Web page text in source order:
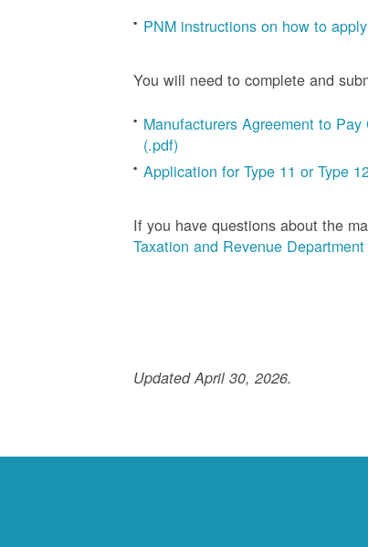
PNM instructions on how to
You will need to complete and
Manufacturers Agreement to
(.pdf)
Application for Type 11 or Type
If you have questions about the
Taxation and Revenue
Updated April 30, 2026.